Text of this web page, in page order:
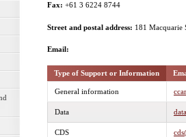
Fax: +61 3 6224 8744
Street and postal address: 181 Macquarie
Email:
Type of Support or Information
General information
Data
CDS